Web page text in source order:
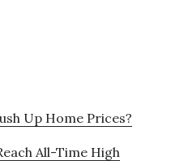
Up Home Prices?
All-Time High